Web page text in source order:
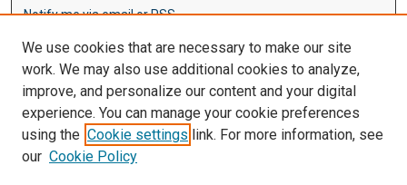
Notify me via email orRSS
Browse
Disciplines
Authors
Author Corner
We use cookies that are necessary to make our site
work. We may also use additional cookies to analyze,
improve, and personalize our content and your digital
experience. You can manage your cookie preferences
using the Cookie settings link. For more information, see
our Cookie Policy